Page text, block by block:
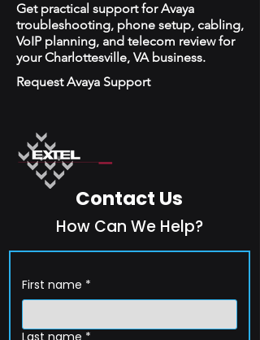
Get practical support for Avaya
troubleshooting, phone setup, cabling,
VoIP planning, and telecom review for
your Charlottesville, VA business.
Request Avaya Support
Contact Us
How Can We Help?
First name *
Last name *